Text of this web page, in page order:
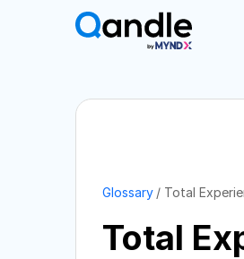
Glossary Total
Total